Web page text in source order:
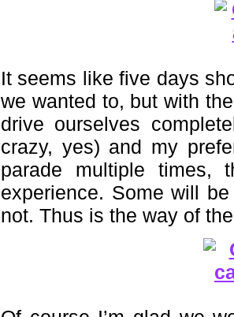
It seems like five days
we wanted to, but with
drive ourselves
crazy, yes) and my
parade multiple times,
experience. Some will
not. Thus is the way of